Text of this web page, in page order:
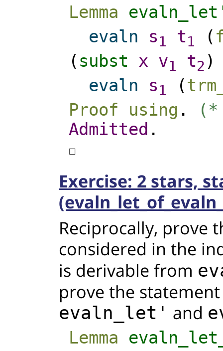
Lemma
evaln
s1 t1 (
( subst x v1 t2
evaln
s1 (
Proof
using .
(*
Admitted .
☐
Exercise: 2 stars,
Reciprocally, prove
considered in the
is derivable from
prove the
evaln_let' and
Lemma